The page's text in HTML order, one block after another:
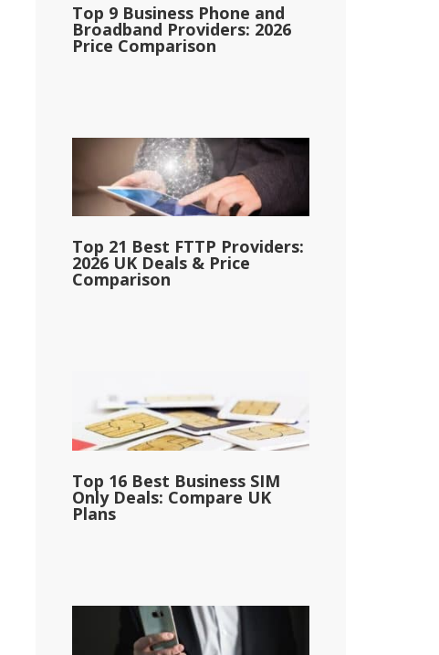
Top 9 Business Phone and
Broadband Providers: 2026
Price Comparison
Top 21 Best FTTP Providers:
2026 UK Deals & Price
Comparison
Top 16 Best Business SIM
Only Deals: Compare UK
Plans